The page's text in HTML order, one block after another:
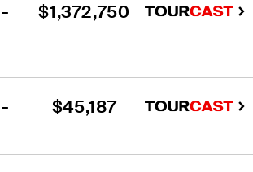
- $1,372,750
- $45,187